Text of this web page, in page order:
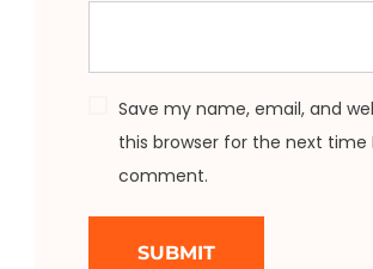
Save my name, email, and
this browser for the next time I
comment.